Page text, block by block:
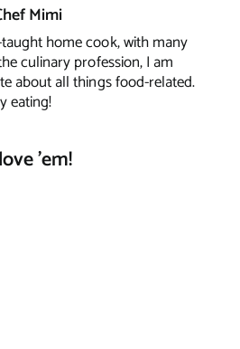
Mimi
home cook, with many
culinary profession, I am
about all things food-related.
eating!
'em!